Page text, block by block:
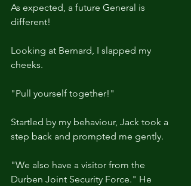
As expected, a future General is
different!
Looking at Bernard, I slapped my
cheeks.
"Pull yourself together!"
Startled by my behaviour, Jack took a
step back and prompted me gently.
"We also have a visitor from the
Durben Joint Security Force." He